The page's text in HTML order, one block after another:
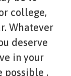
college,
Whatever
deserve
in your
possible ,